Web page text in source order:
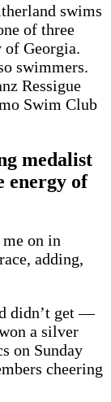
swims
of three
of Georgia.
swimmers.
Ressigue
Swim Club
medalist
energy of
on in
adding,
didn’t get —
a silver
on Sunday
cheering